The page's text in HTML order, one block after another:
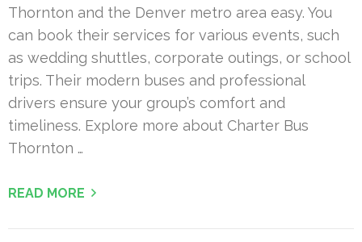
Thornton and the Denver metro area easy. You
can book their services for various events, such
as wedding shuttles, corporate outings, or school
trips. Their modern buses and professional
drivers ensure your group’s comfort and
timeliness. Explore more about Charter Bus
Thornton …
READ MORE